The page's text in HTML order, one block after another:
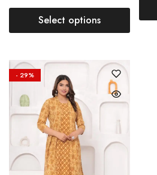
Select options
- 29%